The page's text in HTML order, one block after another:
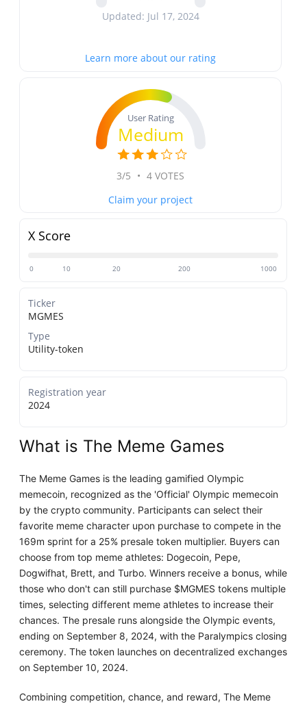
Updated: Jul 17, 2024
Learn more about our rating
User Rating
Medium
3/5 • 4 VOTES
Claim your project
X Score
0 10 20 200 1000
Ticker
MGMES
Type
Utility-token
Registration year
2024
What is The Meme Games
The Meme Games is the leading gamified Olympic
memecoin, recognized as the 'Official' Olympic memecoin
by the crypto community. Participants can select their
favorite meme character upon purchase to compete in the
169m sprint for a 25% presale token multiplier. Buyers can
choose from top meme athletes: Dogecoin, Pepe,
Dogwifhat, Brett, and Turbo. Winners receive a bonus, while
those who don't can still purchase $MGMES tokens multiple
times, selecting different meme athletes to increase their
chances. The presale runs alongside the Olympic events,
ending on September 8, 2024, with the Paralympics closing
ceremony. The token launches on decentralized exchanges
on September 10, 2024.
Combining competition, chance, and reward, The Meme